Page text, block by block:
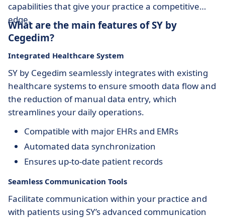
capabilities that give your practice a competitive
edge.
What are the main features of SY by
Cegedim?
Integrated Healthcare System
SY by Cegedim seamlessly integrates with existing
healthcare systems to ensure smooth data flow and
the reduction of manual data entry, which
streamlines your daily operations.
Compatible with major EHRs and EMRs
Automated data synchronization
Ensures up-to-date patient records
Seamless Communication Tools
Facilitate communication within your practice and
with patients using SY’s advanced communication